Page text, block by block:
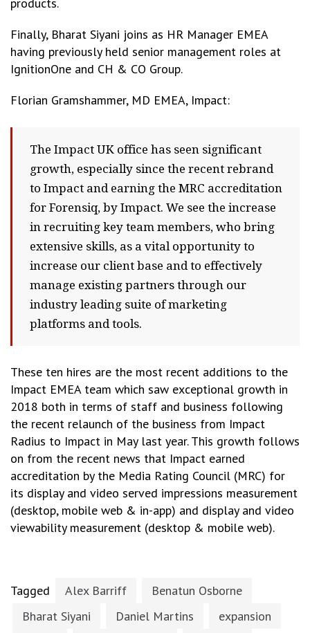
Finally, Bharat Siyani joins as HR Manager EMEA
having previously held senior management roles at
IgnitionOne and CH & CO Group.
Florian Gramshammer, MD EMEA, Impact:
The Impact UK office has seen significant
growth, especially since the recent rebrand
to Impact and earning the MRC accreditation
for Forensiq, by Impact. We see the increase
in recruiting key team members, who bring
extensive skills, as a vital opportunity to
increase our client base and to effectively
manage existing partners through our
industry leading suite of marketing
platforms and tools.
These ten hires are the most recent additions to the
Impact EMEA team which saw exceptional growth in
2018 both in terms of staff and business following
the recent relaunch of the business from Impact
Radius to Impact in May last year. This growth follows
on from the recent news that Impact earned
accreditation by the Media Rating Council (MRC) for
its display and video served impressions measurement
(desktop, mobile web & in-app) and display and video
viewability measurement (desktop & mobile web).
Tagged Alex Barriff
Benatun Osborne
Bharat Siyani
Daniel Martins
expansion